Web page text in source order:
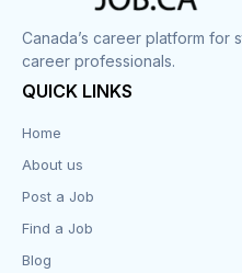
Canada’s career platform for
career professionals.
QUICK LINKS
Home
About us
Post a Job
Find a Job
Blog